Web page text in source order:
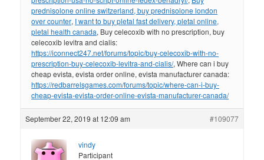
prednisolone online switzerland, buy prednisolone london
over counter, I want to buy pletal fast delivery, pletal online,
pletal health canada, Buy celecoxib with no prescription, buy
celecoxib levitra and cialis:
https://iconnect247.net/forums/topic/buy-celecoxib-with-no-
prescription-buy-celecoxib-levitra-and-cialis/, Where can i buy
cheap evista, evista order online, evista manufacturer canada:
https://redbarrelsgames.com/forums/topic/where-can-i-buy-
cheap-evista-evista-order-online-evista-manufacturer-canada/
September 22, 2019 at 12:09 am #109077
vindy
Participant